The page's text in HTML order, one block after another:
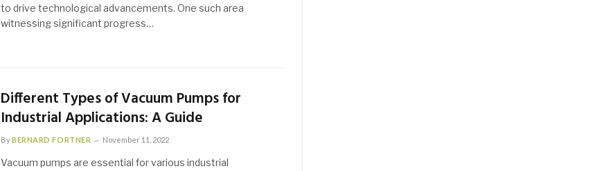
to drive technological advancements. One such area
witnessing significant progress…
Different Types of Vacuum Pumps for
Industrial Applications: A Guide
ByBERNARD FORTNER November 11, 2022
Vacuum pumps are essential for various industrial